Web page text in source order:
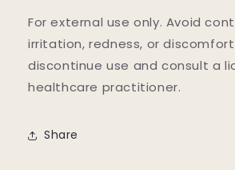
For external use only. Avoid
irritation, redness, or
discontinue use and consult a
healthcare practitioner.
Share